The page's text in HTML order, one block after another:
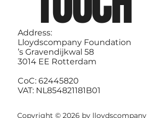
Address:
Lloydscompany Foundation
’s Gravendijkwal 58
3014 EE Rotterdam
CoC: 62445820
VAT: NL854821181B01
Copyright © 2026 by lloydscompany